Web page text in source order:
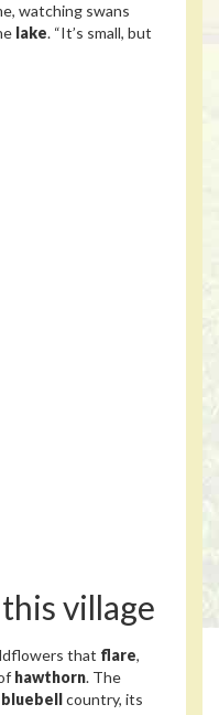
watching swans
lake. “It’s small, but
village
that flare,
hawthorn. The
bluebellcountry, its